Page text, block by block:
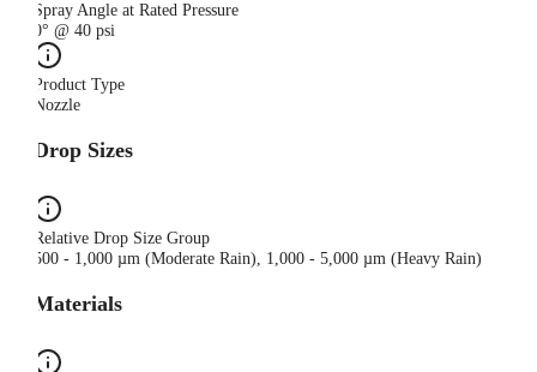
Spray Angle at Rated Pressure
0° @ 40 psi
Product Type
Nozzle
Drop Sizes
Relative Drop Size Group
500 - 1,000 µm (Moderate Rain), 1,000 - 5,000 µm (Heavy Rain)
Materials